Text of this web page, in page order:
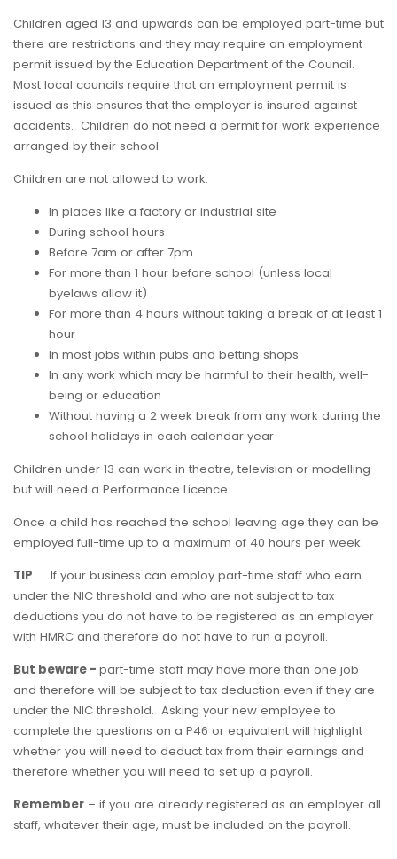
Children aged 13 and upwards can be employed part-time but
there are restrictions and they may require an employment
permit issued by the Education Department of the Council.
Most local councils require that an employment permit is
issued as this ensures that the employer is insured against
accidents. Children do not need a permit for work experience
arranged by their school.
Children are not allowed to work:
In places like a factory or industrial site
During school hours
Before 7am or after 7pm
For more than 1 hour before school (unless local
byelaws allow it)
For more than 4 hours without taking a break of at least 1
hour
In most jobs within pubs and betting shops
In any work which may be harmful to their health, well-
being or education
Without having a 2 week break from any work during the
school holidays in each calendar year
Children under 13 can work in theatre, television or modelling
but will need a Performance Licence.
Once a child has reached the school leaving age they can be
employed full-time up to a maximum of 40 hours per week.
TIP If your business can employ part-time staff who earn
under the NIC threshold and who are not subject to tax
deductions you do not have to be registered as an employer
with HMRC and therefore do not have to run a payroll.
But beware - part-time staff may have more than one job
and therefore will be subject to tax deduction even if they are
under the NIC threshold. Asking your new employee to
complete the questions on a P46 or equivalent will highlight
whether you will need to deduct tax from their earnings and
therefore whether you will need to set up a payroll.
Remember – if you are already registered as an employer all
staff, whatever their age, must be included on the payroll.